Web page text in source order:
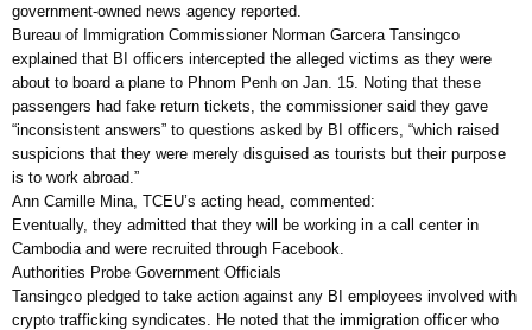
government-owned news agency reported.
Bureau of Immigration Commissioner Norman Garcera Tansingco
explained that BI officers intercepted the alleged victims as they were
about to board a plane to Phnom Penh on Jan. 15. Noting that these
passengers had fake return tickets, the commissioner said they gave
“inconsistent answers” to questions asked by BI officers, “which raised
suspicions that they were merely disguised as tourists but their purpose
is to work abroad.”
Ann Camille Mina, TCEU’s acting head, commented:
Eventually, they admitted that they will be working in a call center in
Cambodia and were recruited through Facebook.
Authorities Probe Government Officials
Tansingco pledged to take action against any BI employees involved with
crypto trafficking syndicates. He noted that the immigration officer who